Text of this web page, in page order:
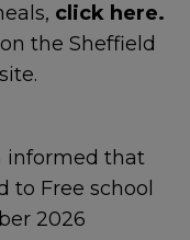
click here.
the Sheffield
informed that
to Free school
2026
risk
If you